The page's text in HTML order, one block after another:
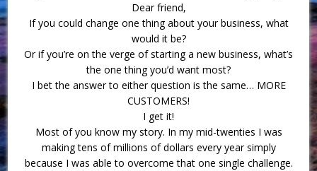
Dear friend,
If you could change one thing about your business, what
would it be?
Or if you’re on the verge of starting a new business, what’s
the one thing you’d want most?
I bet the answer to either question is the same… MORE
CUSTOMERS!
I get it!
Most of you know my story. In my mid-twenties I was
making tens of millions of dollars every year simply
because I was able to overcome that one single challenge.